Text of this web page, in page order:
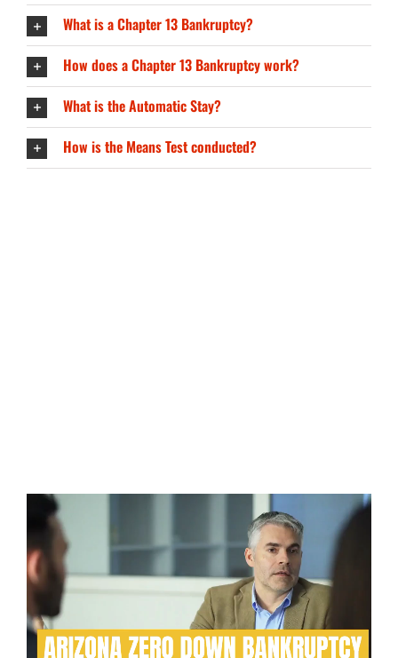
What is a Chapter 13 Bankruptcy?
How does a Chapter 13 Bankruptcy work?
What is the Automatic Stay?
How is the Means Test conducted?